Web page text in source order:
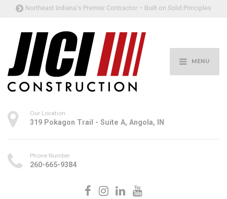
Northeast Indiana's Premier Contractor – Built on Solid Principles
MENU
Our Location
319 Pokagon Trail - Suite A, Angola, IN
Phone Number
260-665-9384